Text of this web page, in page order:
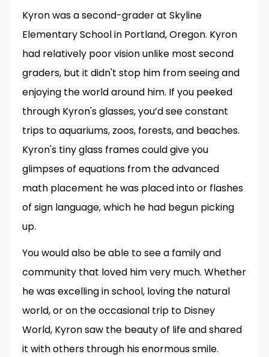
Kyron was a second-grader at Skyline
Elementary School in Portland, Oregon. Kyron
had relatively poor vision unlike most second
graders, but it didn't stop him from seeing and
enjoying the world around him. If you peeked
through Kyron's glasses, you’d see constant
trips to aquariums, zoos, forests, and beaches.
Kyron's tiny glass frames could give you
glimpses of equations from the advanced
math placement he was placed into or flashes
of sign language, which he had begun picking
up.
You would also be able to see a family and
community that loved him very much. Whether
he was excelling in school, loving the natural
world, or on the occasional trip to Disney
World, Kyron saw the beauty of life and shared
it with others through his enormous smile.